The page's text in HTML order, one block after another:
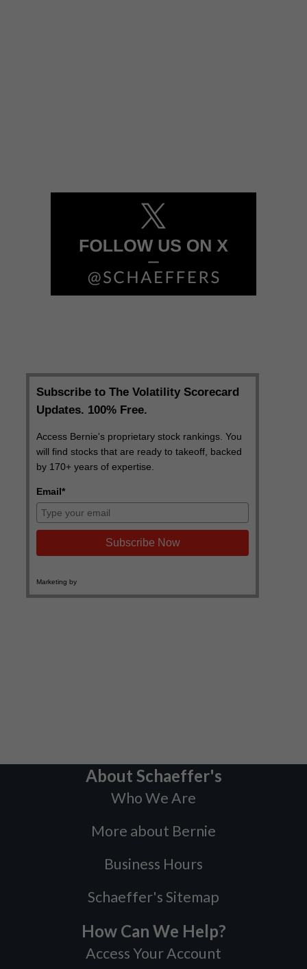
About Schaeffer's
Who We Are
More about Bernie
Business Hours
Schaeffer's Sitemap
How Can We Help?
Access Your Account